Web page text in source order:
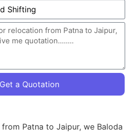
Get a Quotation
Patna to Jaipur, we Baloda